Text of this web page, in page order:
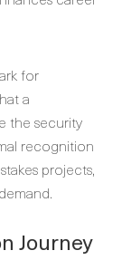
for
a
the security
recognition
projects,
Journey